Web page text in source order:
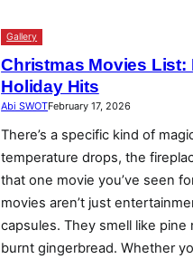
Gallery
Christmas Movies List:
Holiday Hits
Abi SWOTFebruary 17, 2026
There’s a specific kind of
temperature drops, the
that one movie you’ve seen
movies aren’t just
capsules. They smell like
burnt gingerbread. Whether